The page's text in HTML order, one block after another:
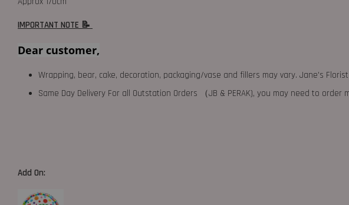
IMPORTANT NOTE 📝
Dear customer,
Wrapping, bear, cake, decoration, packaging/vase and fillers may vary. Jane's
Same Day Delivery For all Outstation Orders （JB & PERAK), you may need to order
Add On: